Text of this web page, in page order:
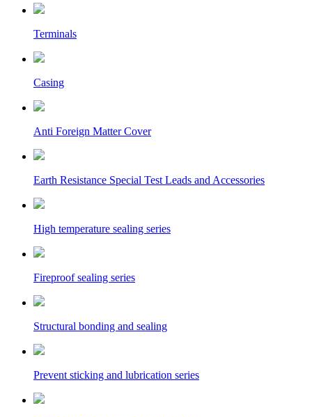
Terminals
Casing
Anti Foreign Matter Cover
Earth Resistance Special Test Leads and Accessories
High temperature sealing series
Fireproof sealing series
Structural bonding and sealing
Prevent sticking and lubrication series